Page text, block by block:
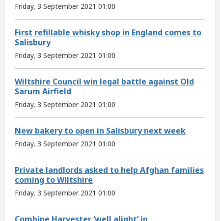
Friday, 3 September 2021 01:00
First refillable whisky shop in England comes to
Salisbury
Friday, 3 September 2021 01:00
Wiltshire Council win legal battle against Old
Sarum Airfield
Friday, 3 September 2021 01:00
New bakery to open in Salisbury next week
Friday, 3 September 2021 01:00
Private landlords asked to help Afghan families
coming to Wiltshire
Friday, 3 September 2021 01:00